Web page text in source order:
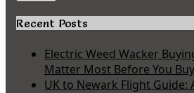
Recent Posts
Electric Weed Wacker
Matter Most Before You Buy
UK to Newark Flight Guide: